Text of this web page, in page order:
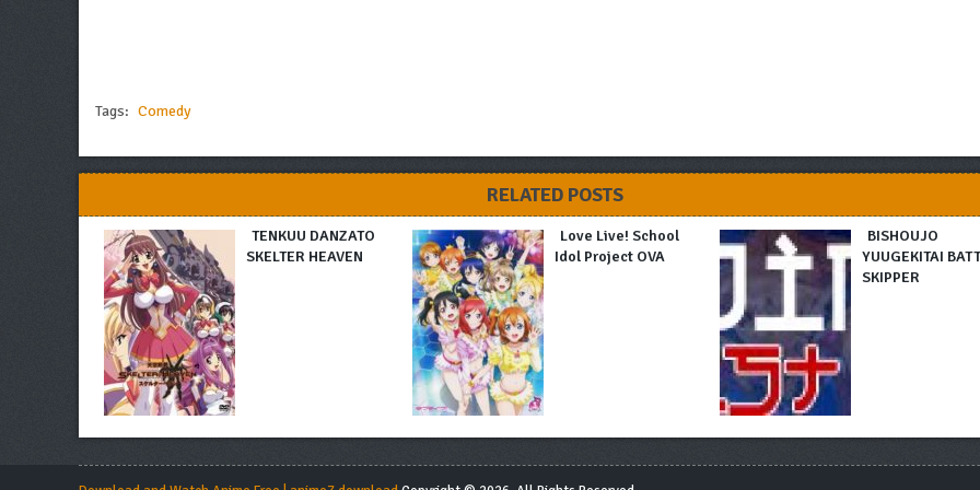
Tags: Comedy
RELATED POSTS
TENKUU DANZATO
SKELTER HEAVEN
Love Live! School
Idol Project OVA
BISHOUJO
YUUGEKITAI
SKIPPER